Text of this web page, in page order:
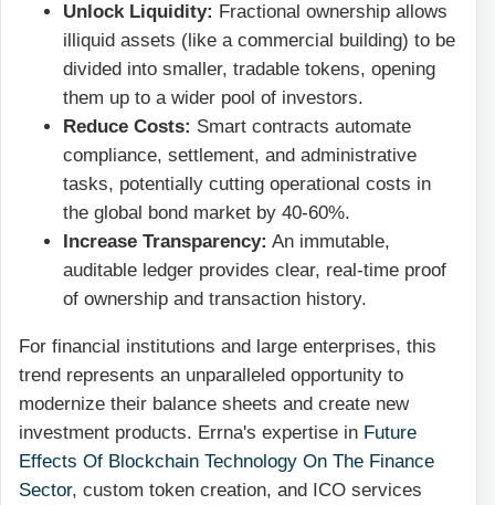
Unlock Liquidity: Fractional ownership allows
illiquid assets (like a commercial building) to be
divided into smaller, tradable tokens, opening
them up to a wider pool of investors.
Reduce Costs: Smart contracts automate
compliance, settlement, and administrative
tasks, potentially cutting operational costs in
the global bond market by 40-60%.
Increase Transparency: An immutable,
auditable ledger provides clear, real-time proof
of ownership and transaction history.
For financial institutions and large enterprises, this
trend represents an unparalleled opportunity to
modernize their balance sheets and create new
investment products. Errna's expertise in Future
Effects Of Blockchain Technology On The Finance
Sector, custom token creation, and ICO services